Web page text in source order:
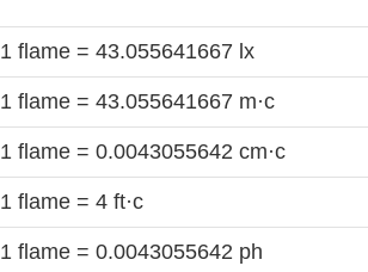
1 flame = 43.055641667 lx
1 flame = 43.055641667 m·c
1 flame = 0.0043055642 cm·c
1 flame = 4 ft·c
1 flame = 0.0043055642 ph